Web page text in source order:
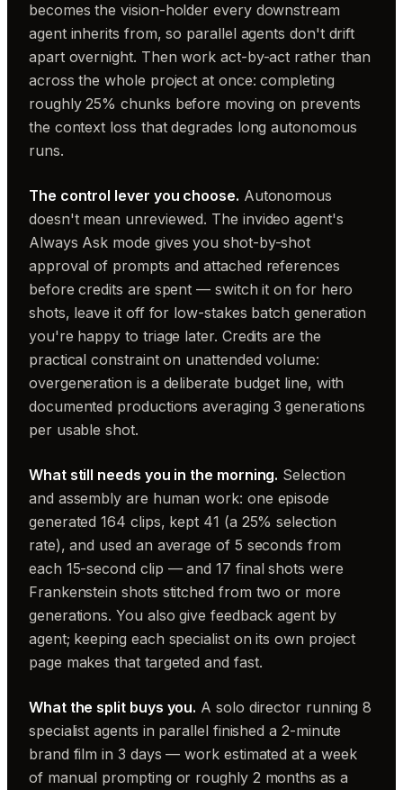
becomes the vision-holder every downstream
agent inherits from, so parallel agents don't drift
apart overnight. Then work act-by-act rather than
across the whole project at once: completing
roughly 25% chunks before moving on prevents
the context loss that degrades long autonomous
runs.
The control lever you choose. Autonomous
doesn't mean unreviewed. The invideo agent's
Always Ask mode gives you shot-by-shot
approval of prompts and attached references
before credits are spent — switch it on for hero
shots, leave it off for low-stakes batch generation
you're happy to triage later. Credits are the
practical constraint on unattended volume:
overgeneration is a deliberate budget line, with
documented productions averaging 3 generations
per usable shot.
What still needs you in the morning. Selection
and assembly are human work: one episode
generated 164 clips, kept 41 (a 25% selection
rate), and used an average of 5 seconds from
each 15-second clip — and 17 final shots were
Frankenstein shots stitched from two or more
generations. You also give feedback agent by
agent; keeping each specialist on its own project
page makes that targeted and fast.
What the split buys you. A solo director running 8
specialist agents in parallel finished a 2-minute
brand film in 3 days — work estimated at a week
of manual prompting or roughly 2 months as a